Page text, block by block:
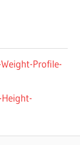
Profile-